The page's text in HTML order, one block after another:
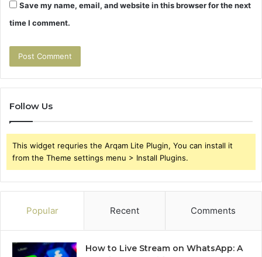
Save my name, email, and website in this browser for the next
time I comment.
Follow Us
This widget requries the Arqam Lite Plugin, You can install it
from the Theme settings menu > Install Plugins.
Popular Recent Comments
How to Live Stream on WhatsApp: A